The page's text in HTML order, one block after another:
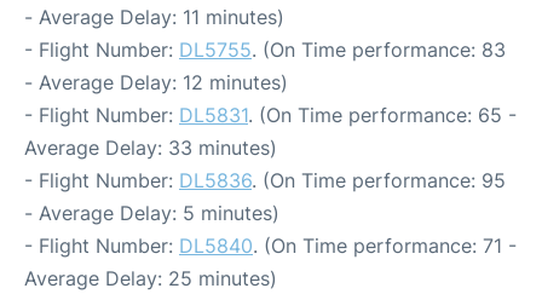
- Average Delay: 11 minutes)
- Flight Number: DL5755. (On Time performance: 83
- Average Delay: 12 minutes)
- Flight Number: DL5831. (On Time performance: 65 -
Average Delay: 33 minutes)
- Flight Number: DL5836. (On Time performance: 95
- Average Delay: 5 minutes)
- Flight Number: DL5840. (On Time performance: 71 -
Average Delay: 25 minutes)